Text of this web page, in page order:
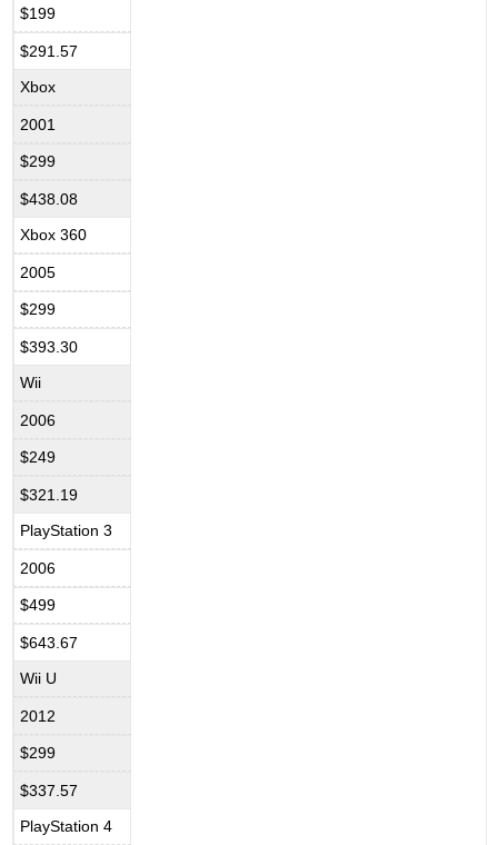
$199
$291.57
Xbox
2001
$299
$438.08
Xbox 360
2005
$299
$393.30
Wii
2006
$249
$321.19
PlayStation 3
2006
$499
$643.67
Wii U
2012
$299
$337.57
PlayStation 4